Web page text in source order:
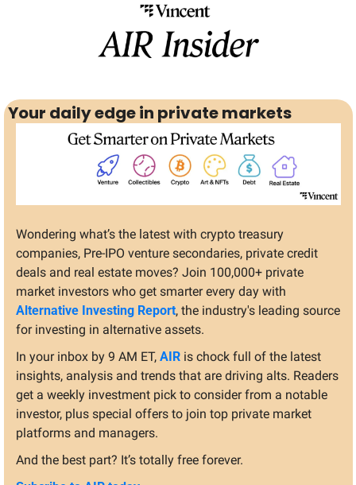
Your daily edge in private markets
Wondering what’s the latest with crypto treasury
companies, Pre-IPO venture secondaries, private credit
deals and real estate moves? Join 100,000+ private
Alternative Investing Report, the industry's leading source
for investing in alternative assets.
In your inbox by 9 AM ET, AIR is chock full of the latest
insights, analysis and trends that are driving alts. Readers
get a weekly investment pick to consider from a notable
investor, plus special offers to join top private market
platforms and managers.
And the best part? It’s totally free forever.